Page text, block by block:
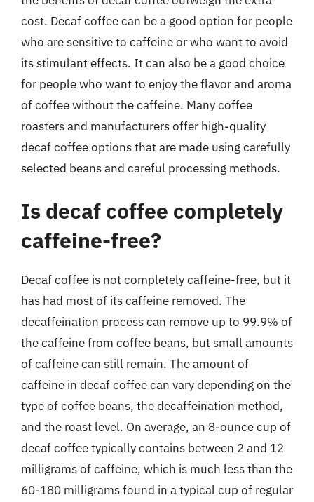
cost. Decaf coffee can be a good option for people
who are sensitive to caffeine or who want to avoid
its stimulant effects. It can also be a good choice
for people who want to enjoy the flavor and aroma
of coffee without the caffeine. Many coffee
roasters and manufacturers offer high-quality
decaf coffee options that are made using carefully
selected beans and careful processing methods.
Is decaf coffee completely
caffeine-free?
Decaf coffee is not completely caffeine-free, but it
has had most of its caffeine removed. The
decaffeination process can remove up to 99.9% of
the caffeine from coffee beans, but small amounts
of caffeine can still remain. The amount of
caffeine in decaf coffee can vary depending on the
type of coffee beans, the decaffeination method,
and the roast level. On average, an 8-ounce cup of
decaf coffee typically contains between 2 and 12
milligrams of caffeine, which is much less than the
60-180 milligrams found in a typical cup of regular